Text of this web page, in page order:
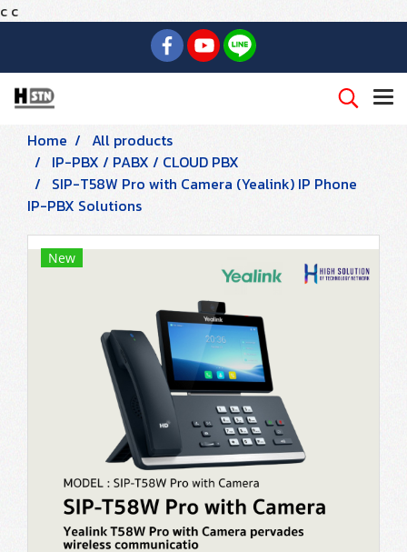
c c
Home
All products
IP-PBX / PABX / CLOUD PBX
SIP-T58W Pro with Camera (Yealink) IP Phone
IP-PBX Solutions
New